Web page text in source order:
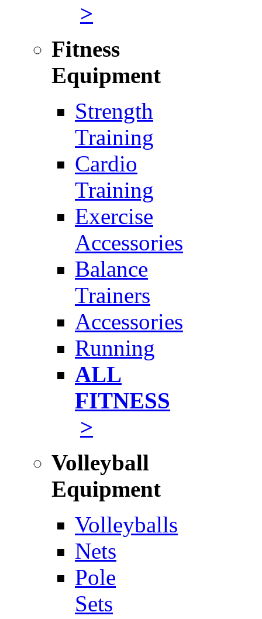
>
Fitness
Equipment
Strength
Training
Cardio
Training
Exercise
Accessories
Balance
Trainers
Accessories
Running
ALL
FITNESS
>
Volleyball
Equipment
Volleyballs
Nets
Pole
Sets